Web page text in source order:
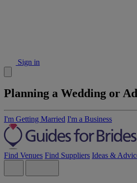
Sign in
Planning a Wedding or
I'm Getting Married I'm a Business
Find Venues Find Suppliers Ideas &